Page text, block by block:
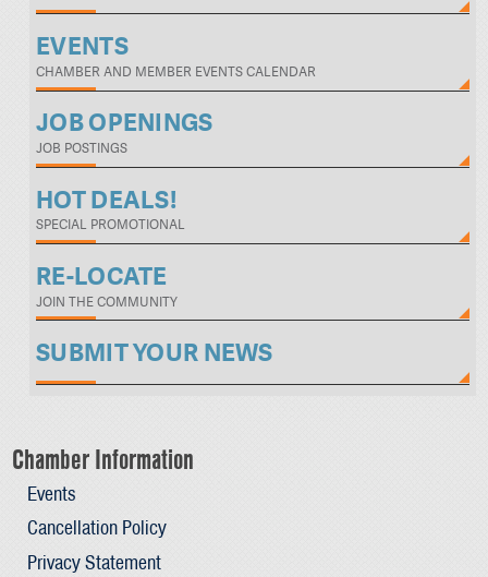
EVENTS
CHAMBER AND MEMBER EVENTS CALENDAR
JOB OPENINGS
JOB POSTINGS
HOT DEALS!
SPECIAL PROMOTIONAL
RE-LOCATE
JOIN THE COMMUNITY
SUBMIT YOUR NEWS
Chamber Information
Events
Cancellation Policy
Privacy Statement